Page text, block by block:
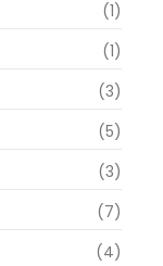
(1)
(1)
(3)
(5)
(3)
(7)
(4)